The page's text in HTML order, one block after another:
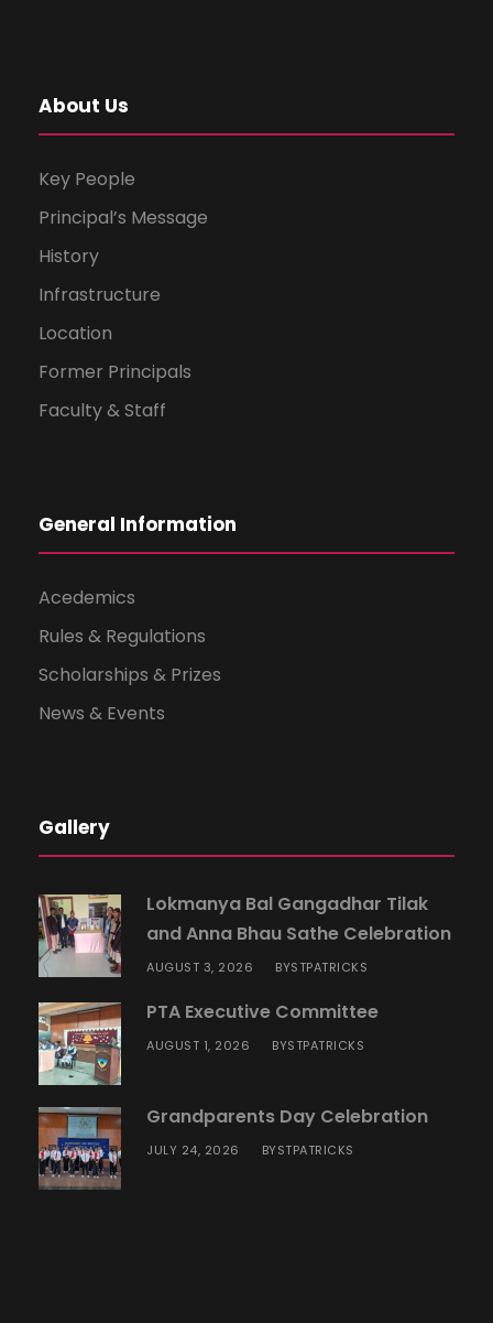
About Us
Key People
Principal’s Message
History
Infrastructure
Location
Former Principals
Faculty & Staff
General Information
Acedemics
Rules & Regulations
Scholarships & Prizes
News & Events
Gallery
Lokmanya Bal Gangadhar Tilak
and Anna Bhau Sathe Celebration
AUGUST 3, 2026 BYSTPATRICKS
PTA Executive Committee
AUGUST 1, 2026 BYSTPATRICKS
Grandparents Day Celebration
JULY 24, 2026 BYSTPATRICKS